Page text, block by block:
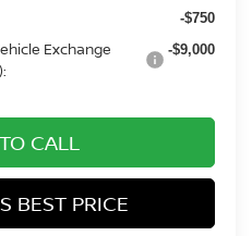
-$750
Exchange
-$9,000
CALL
BEST PRICE